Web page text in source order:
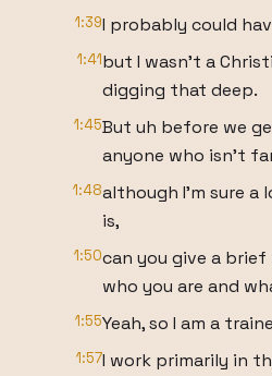
1:39I probably could
1:41but I wasn't a
digging that deep.
1:45But uh before we
anyone who isn't
1:48although I'm sure a
is,
1:50can you give a
who you are and
1:55Yeah, so I am a
1:57I work primarily in